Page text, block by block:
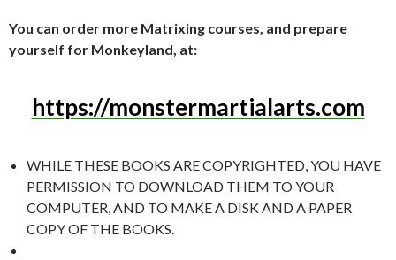
You can order more Matrixing courses, and prepare
yourself for Monkeyland, at:
https://monstermartialarts.com
WHILE THESE BOOKS ARE COPYRIGHTED, YOU HAVE
PERMISSION TO DOWNLOAD THEM TO YOUR
COMPUTER, AND TO MAKE A DISK AND A PAPER
COPY OF THE BOOKS.